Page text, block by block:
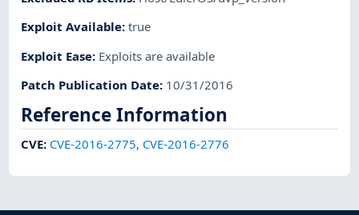
Exploit Available:true
Exploit Ease: Exploits are available
Patch Publication Date: 10/31/2016
Reference Information
CVE: CVE-2016-2775, CVE-2016-2776